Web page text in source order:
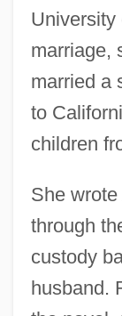
University
marriage,
married a
to
children
She wrote
through
custody
husband.